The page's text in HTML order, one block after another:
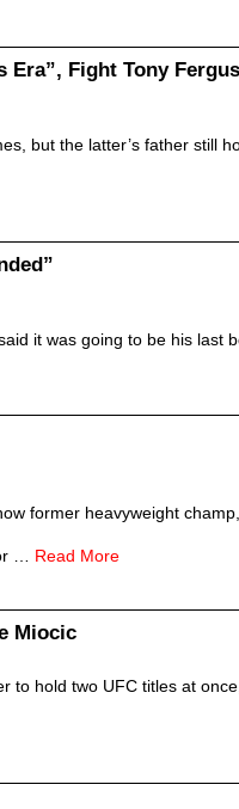
Era”, Fight Tony
but the latter’s father still
it was going to be his last
former heavyweight
… Read More
Miocic
to hold two UFC titles at